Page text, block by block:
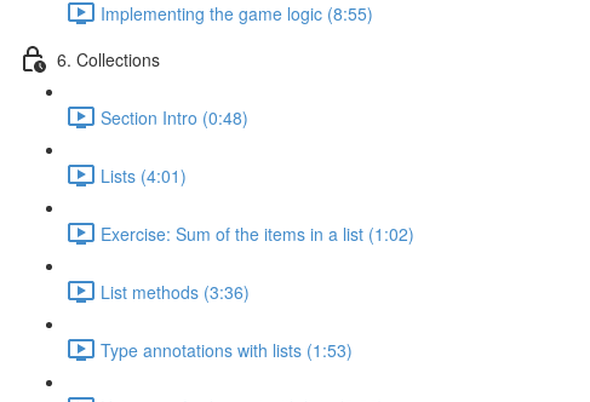
Implementing the game logic (8:55)
6. Collections
Section Intro (0:48)
Lists (4:01)
Exercise: Sum of the items in a list (1:02)
List methods (3:36)
Type annotations with lists (1:53)